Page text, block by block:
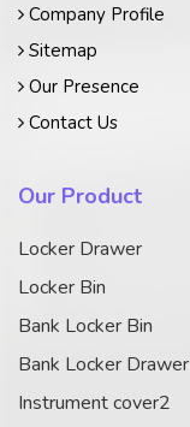
Company Profile
Sitemap
Our Presence
Contact Us
Our Product
Locker Drawer
Locker Bin
Bank Locker Bin
Bank Locker Drawer
Instrument cover2